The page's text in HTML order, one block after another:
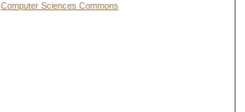
Computer Sciences Commons